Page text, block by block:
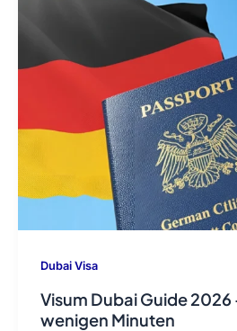
Dubai Visa
Visum Dubai Guide 2026
wenigen Minuten